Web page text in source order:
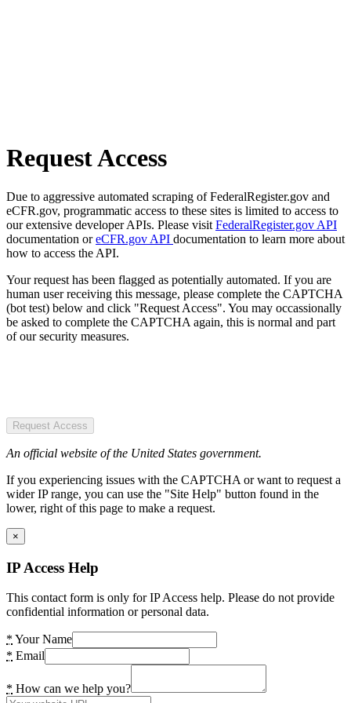
Request Access
Due to aggressive automated scraping of FederalRegister.gov and
eCFR.gov, programmatic access to these sites is limited to access to
our extensive developer APIs. Please visit FederalRegister.gov API
documentation oreCFR.gov API documentation to learn more about
how to access the API.
Your request has been flagged as potentially automated. If you are
human user receiving this message, please complete the CAPTCHA
(bot test) below and click "Request Access". You may occassionally
be asked to complete the CAPTCHA again, this is normal and part
of our security measures.
Request Access
An official website of the United States government.
If you experiencing issues with the CAPTCHA or want to request a
wider IP range, you can use the "Site Help" button found in the
lower, right of this page to make a request.
×
IP Access Help
This contact form is only for IP Access help. Please do not provide
confidential information or personal data.
* Your Name
* Email
* How can we help you?